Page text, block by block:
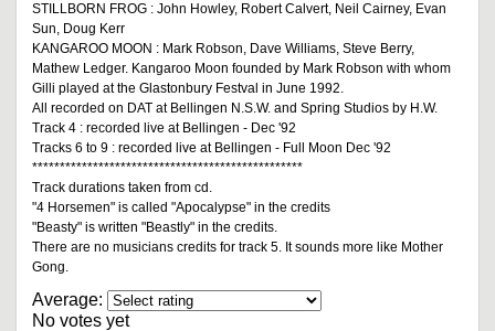
STILLBORN FROG : John Howley, Robert Calvert, Neil Cairney, Evan
Sun, Doug Kerr
KANGAROO MOON : Mark Robson, Dave Williams, Steve Berry,
Mathew Ledger. Kangaroo Moon founded by Mark Robson with whom
Gilli played at the Glastonbury Festval in June 1992.
All recorded on DAT at Bellingen N.S.W. and Spring Studios by H.W.
Track 4 : recorded live at Bellingen - Dec '92
Tracks 6 to 9 : recorded live at Bellingen - Full Moon Dec '92
*************************************************
Track durations taken from cd.
"4 Horsemen" is called "Apocalypse" in the credits
"Beasty" is written "Beastly" in the credits.
There are no musicians credits for track 5. It sounds more like Mother
Gong.
Average:
No votes yet